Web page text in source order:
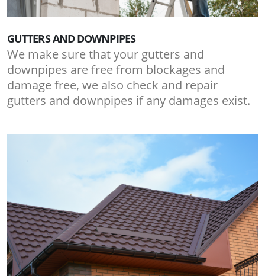
GUTTERS AND DOWNPIPES
We make sure that your gutters and
downpipes are free from blockages and
damage free, we also check and repair
gutters and downpipes if any damages exist.